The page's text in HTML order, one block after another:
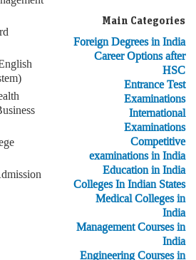
Main Categories
Foreign Degrees in India
Career Options after
HSC
Entrance Test
Examinations
International
Examinations
Competitive
examinations in India
Education in India
Colleges In Indian States
Medical Colleges in
India
Management Courses in
India
Engineering Courses in